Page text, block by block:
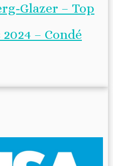
Glazer – Top
– Condé